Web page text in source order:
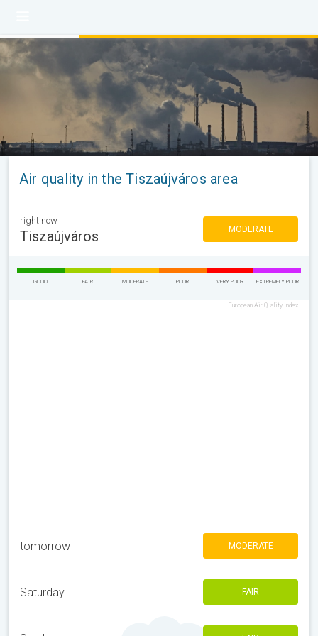
Air quality in the Tiszaújváros area
right now
Tiszaújváros MODERATE
GOOD FAIR MODERATE POOR VERY POOR EXTREMELY POOR
European Air Quality Index
tomorrow MODERATE
Saturday FAIR